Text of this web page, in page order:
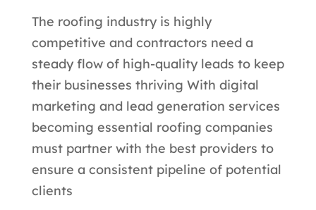
The roofing industry is highly
competitive and contractors need a
steady flow of high-quality leads to keep
their businesses thriving With digital
marketing and lead generation services
becoming essential roofing companies
must partner with the best providers to
ensure a consistent pipeline of potential
clients